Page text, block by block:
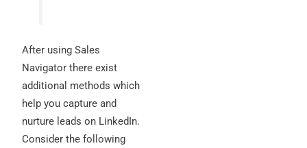
After using Sales
Navigator there exist
additional methods which
help you capture and
nurture leads on LinkedIn.
Consider the following